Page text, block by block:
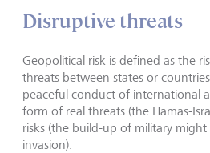
Disruptive threats
Geopolitical risk is defined as the
threats between states or
peaceful conduct of international
form of real threats (the Hamas-
risks (the build-up of military
invasion).